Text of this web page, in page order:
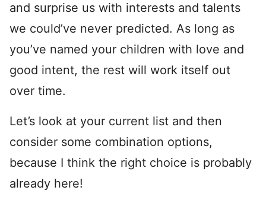
and surprise us with interests and talents
we could’ve never predicted. As long as
you’ve named your children with love and
good intent, the rest will work itself out
over time.
Let’s look at your current list and then
consider some combination options,
because I think the right choice is probably
already here!